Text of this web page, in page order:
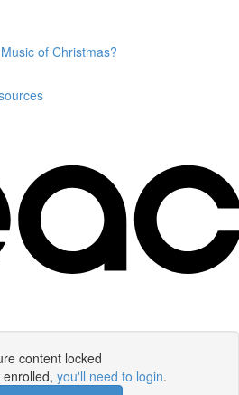
of Christmas?
content locked
you'll need to login.